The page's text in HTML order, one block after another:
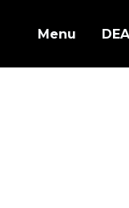
Menu